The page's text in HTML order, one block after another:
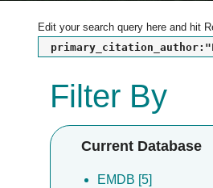
Edit your search query here and hit
Filter By
Current Database
EMDB [5]